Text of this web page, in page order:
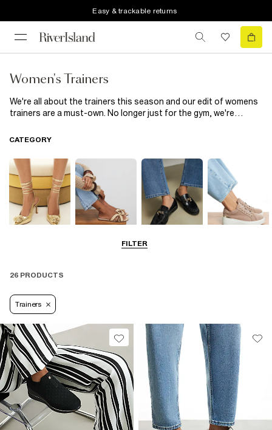
Easy & trackable returns
Women's Trainers
We're all about the trainers this season and our edit of womens
trainers are a must-own. No longer just for the gym, we're
trainers in neon, chunky lace up
weekend or style up with amidi dressandleather jacket
FILTER
CATEGORY
Smart Everyday
26 PRODUCTS
Trainers